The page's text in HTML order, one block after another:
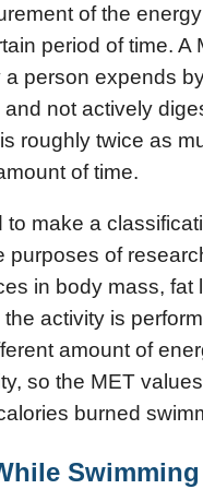
of the
period of time. A
person expends
not actively
roughly twice as
of time.
make a
purposes of
in body mass, fat
activity is
amount of
so the MET
burned